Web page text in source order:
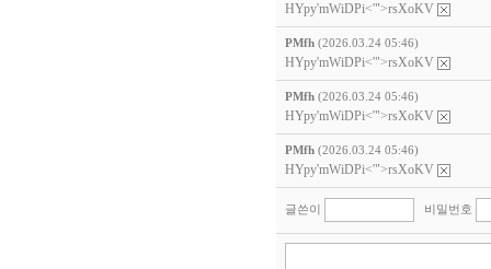
HYpy'mWiDPi<'">rsXoKV
PMfh (2026.03.24 05:46)
HYpy'mWiDPi<'">rsXoKV
PMfh (2026.03.24 05:46)
HYpy'mWiDPi<'">rsXoKV
PMfh (2026.03.24 05:46)
HYpy'mWiDPi<'">rsXoKV
글쓴이 비밀번호